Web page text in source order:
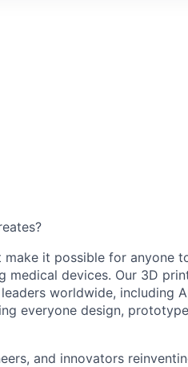
make it possible for anyone
devices. Our 3D
worldwide, including
everyone design,
and innovators